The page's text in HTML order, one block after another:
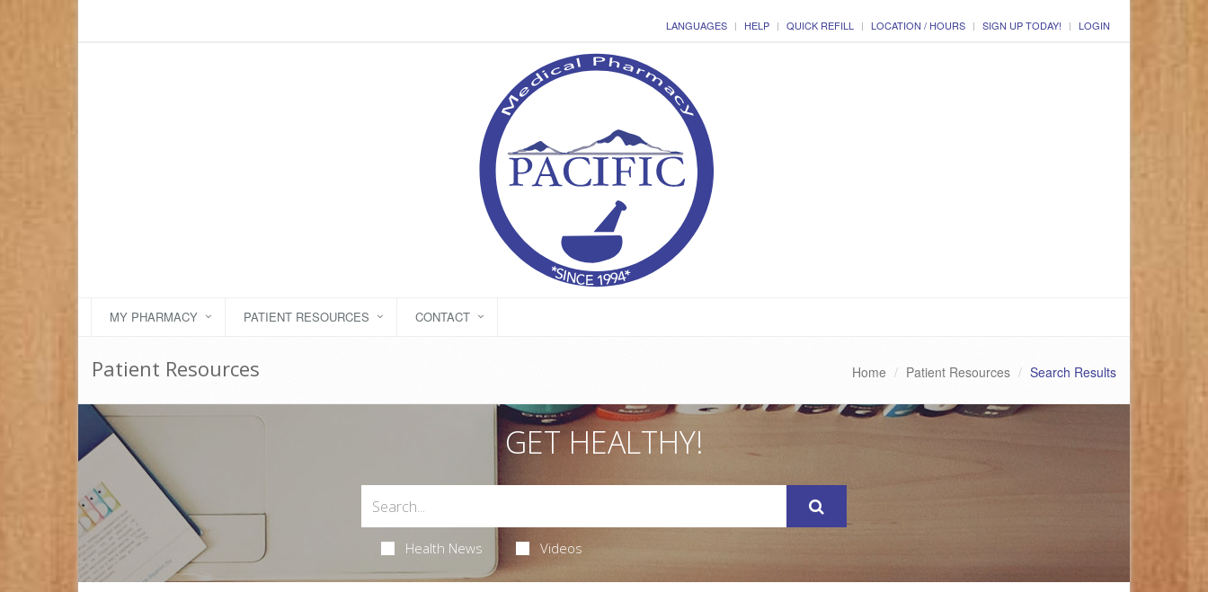
LANGUAGES HELP QUICK REFILL LOCATION / HOURS SIGN UP TODAY! LOGIN
MY PHARMACY PATIENT RESOURCES CONTACT
Patient Resources Home Patient Resources Search Results
GET HEALTHY!
Health News Videos